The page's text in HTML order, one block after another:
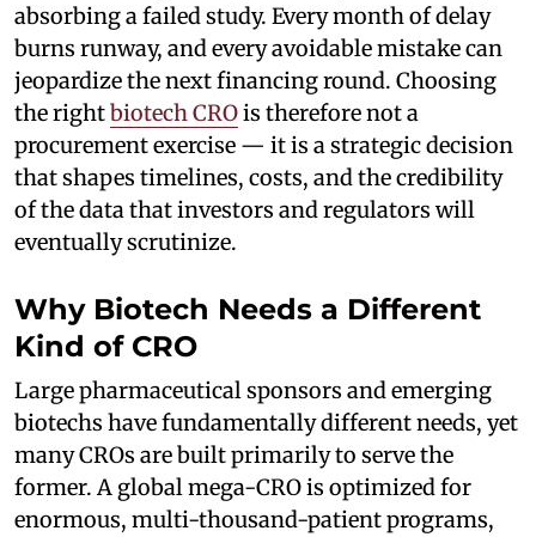
absorbing a failed study. Every month of delay
burns runway, and every avoidable mistake can
jeopardize the next financing round. Choosing
the rightbiotech CROis therefore not a
procurement exercise — it is a strategic decision
that shapes timelines, costs, and the credibility
of the data that investors and regulators will
eventually scrutinize.
Why Biotech Needs a Different
Kind of CRO
Large pharmaceutical sponsors and emerging
biotechs have fundamentally different needs, yet
many CROs are built primarily to serve the
former. A global mega-CRO is optimized for
enormous, multi-thousand-patient programs,